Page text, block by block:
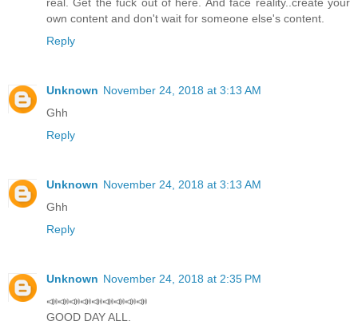
real. Get the fuck out of here. And face reality..create your
own content and don't wait for someone else's content.
Reply
Unknown November 24, 2018 at 3:13 AM
Ghh
Reply
Unknown November 24, 2018 at 3:13 AM
Ghh
Reply
Unknown November 24, 2018 at 2:35 PM
📣📣📣📣📣📣📣📣📣
GOOD DAY ALL.